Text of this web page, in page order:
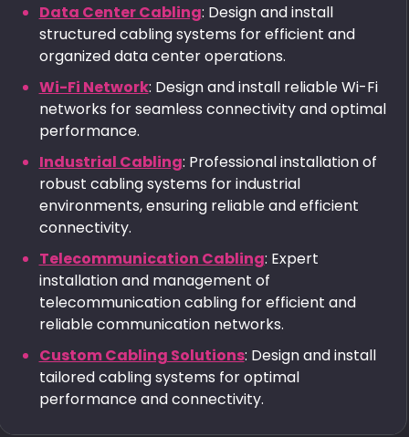
Data Center Cabling: Design and install
structured cabling systems for efficient and
organized data center operations.
Wi-Fi Network: Design and install reliable Wi-Fi
networks for seamless connectivity and optimal
performance.
Industrial Cabling: Professional installation of
robust cabling systems for industrial
environments, ensuring reliable and efficient
connectivity.
Telecommunication Cabling: Expert
installation and management of
telecommunication cabling for efficient and
reliable communication networks.
Custom Cabling Solutions: Design and install
tailored cabling systems for optimal
performance and connectivity.